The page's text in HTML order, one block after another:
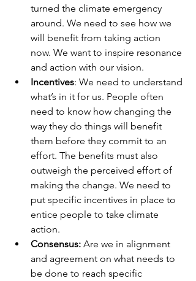
turned the climate emergency
around. We need to see how we
will benefit from taking action
now. We want to inspire resonance
and action with our vision.
Incentives: We need to understand
what’s in it for us. People often
need to know how changing the
way they do things will benefit
them before they commit to an
effort. The benefits must also
outweigh the perceived effort of
making the change. We need to
put specific incentives in place to
entice people to take climate
action.
Consensus: Are we in alignment
and agreement on what needs to
be done to reach specific